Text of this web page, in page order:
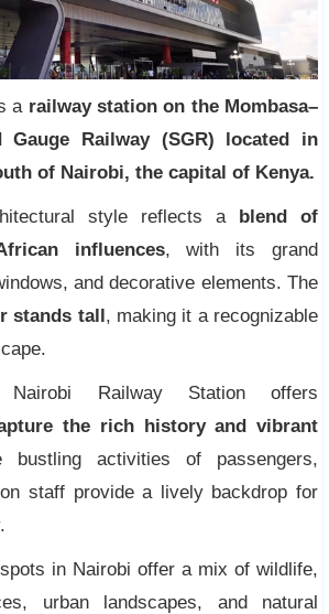
a railway station on the Mombasa–
Gauge Railway (SGR) located in
of Nairobi, the capital of Kenya.
style reflects a blend of
influences, with its grand
and decorative elements. The
stands tall, making it a recognizable
Nairobi Railway Station offers
the rich history and vibrant
bustling activities of passengers,
staff provide a lively backdrop for
in Nairobi offer a mix of wildlife,
urban landscapes, and natural